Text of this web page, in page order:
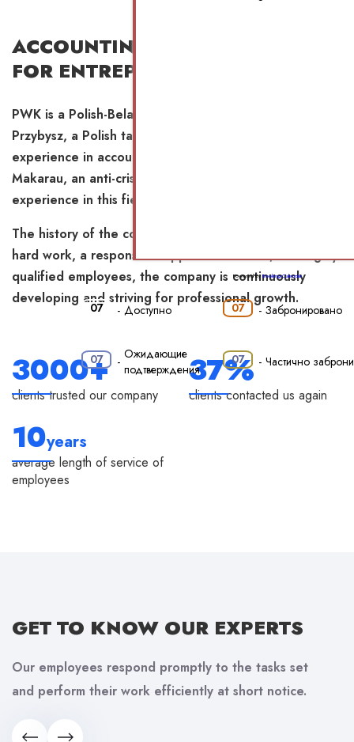
ACCOUNTING OUTSOURCING
FOR ENTREPRENEURS
PWK is a Polish-Belarusian company led by Anna
Przybysz, a Polish tax consultant with 23 years of
experience in accounting and outsourcing, and Aliaksei
Makarau, an anti-crisis manager with 11 years of
experience in this field.
The history of the company begins in 2018. Thanks to
hard work, a responsible approach to work, and highly
qualified employees, the company is continuously
developing and striving for professional growth.
3000+
clients trusted our company
37%
clients contacted us again
10years
average length of service of
employees
GET TO KNOW OUR EXPERTS
Our employees respond promptly to the tasks set
and perform their work efficiently at short notice.
Powered byBooking Calendar
07 - Доступно 07 - Забронировано
07 - Ожидающие
подтверждения
·
07 - Частично